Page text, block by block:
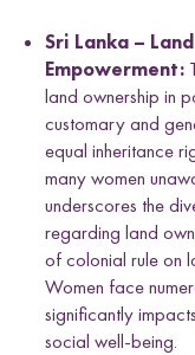
Sri Lanka –
Empowerment:
land ownership in
customary and
equal inheritance
many women
underscores the
regarding land
of colonial rule on
Women face
significantly
social well-being.